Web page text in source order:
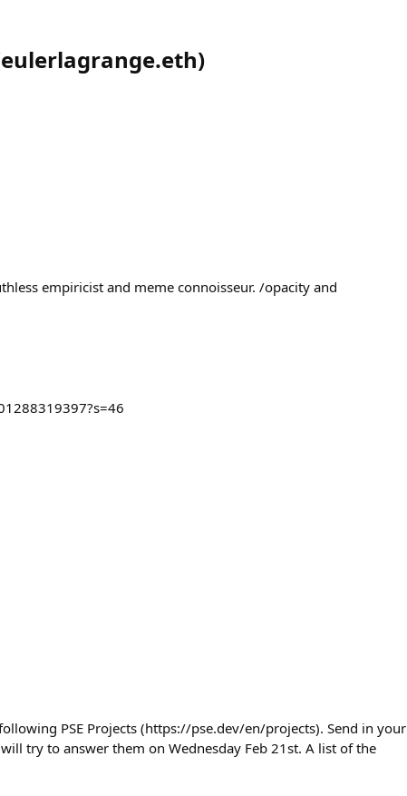
eulerlagrange.eth)
empiricist and meme connoisseur. /opacity and
PSE Projects (https://pse.dev/en/projects). Send in your
try to answer them on Wednesday Feb 21st. A list of the